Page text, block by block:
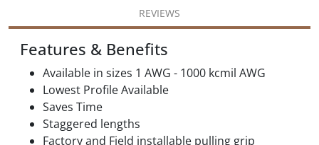
REVIEWS
Features & Benefits
Available in sizes 1 AWG - 1000 kcmil AWG
Lowest Profile Available
Saves Time
Staggered lengths
Factory and Field installable pulling grip